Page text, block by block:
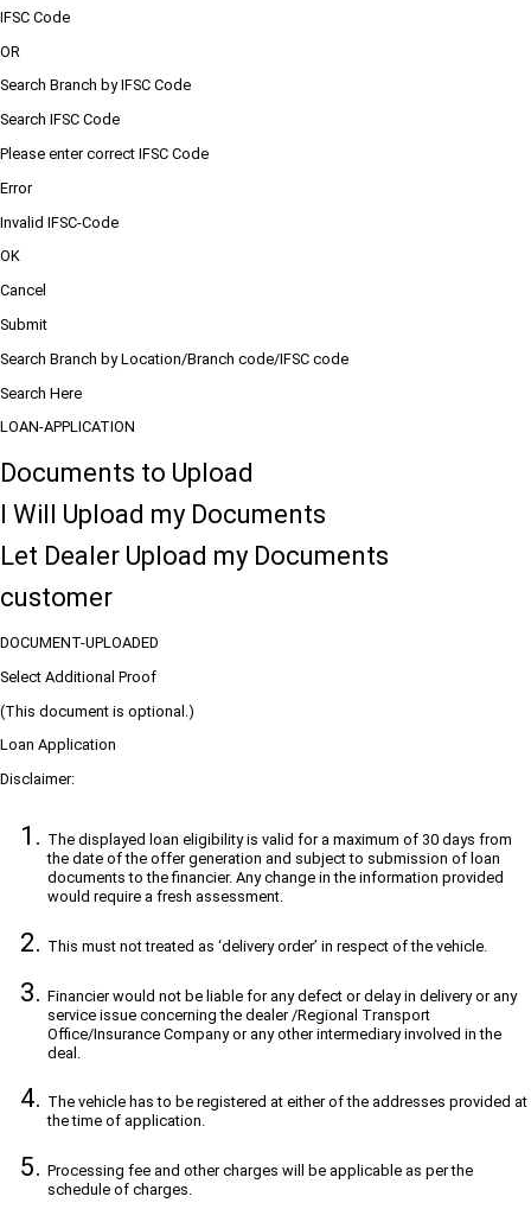
IFSC Code
OR
Search Branch by IFSC Code
Search IFSC Code
Please enter correct IFSC Code
Error
Invalid IFSC-Code
OK
Cancel
Submit
Search Branch by Location/Branch code/IFSC code
Search Here
LOAN-APPLICATION
Documents to Upload
I Will Upload my Documents
Let Dealer Upload my Documents
customer
DOCUMENT-UPLOADED
Select Additional Proof
(This document is optional.)
Loan Application
Disclaimer:
The displayed loan eligibility is valid for a maximum of 30 days from
the date of the offer generation and subject to submission of loan
documents to the financier. Any change in the information provided
would require a fresh assessment.
This must not treated as ‘delivery order’ in respect of the vehicle.
Financier would not be liable for any defect or delay in delivery or any
service issue concerning the dealer /Regional Transport
Office/Insurance Company or any other intermediary involved in the
deal.
The vehicle has to be registered at either of the addresses provided at
the time of application.
Processing fee and other charges will be applicable as per the
schedule of charges.